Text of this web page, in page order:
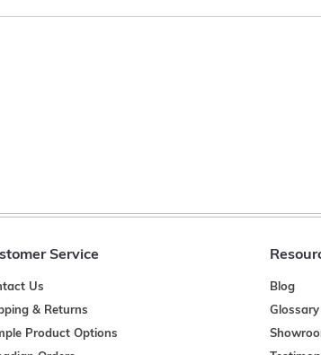
Service
Us
& Returns
Product Options
Blog
Glossary